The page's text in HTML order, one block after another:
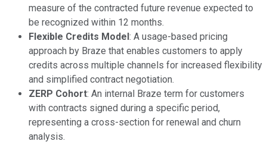
measure of the contracted future revenue expected to
be recognized within 12 months.
Flexible Credits Model: A usage-based pricing
approach by Braze that enables customers to apply
credits across multiple channels for increased flexibility
and simplified contract negotiation.
ZERP Cohort: An internal Braze term for customers
with contracts signed during a specific period,
representing a cross-section for renewal and churn
analysis.